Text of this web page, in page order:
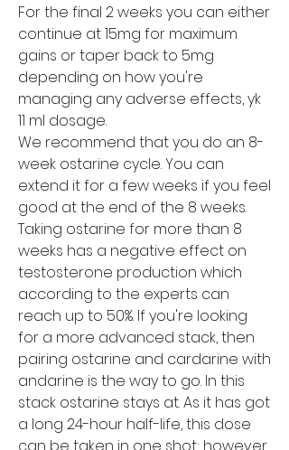
For the final 2 weeks you can either
continue at 15mg for maximum
gains or taper back to 5mg
depending on how you're
managing any adverse effects, yk
11 ml dosage.
We recommend that you do an 8-
week ostarine cycle. You can
extend it for a few weeks if you feel
good at the end of the 8 weeks.
Taking ostarine for more than 8
weeks has a negative effect on
testosterone production which
according to the experts can
reach up to 50%. If you're looking
for a more advanced stack, then
pairing ostarine and cardarine with
andarine is the way to go. In this
stack ostarine stays at. As it has got
a long 24-hour half-life, this dose
can be taken in one shot; however,